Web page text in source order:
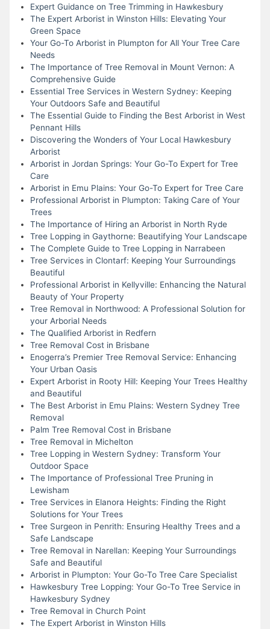
Expert Guidance on Tree Trimming in Hawkesbury
The Expert Arborist in Winston Hills: Elevating Your
Green Space
Your Go-To Arborist in Plumpton for All Your Tree Care
Needs
The Importance of Tree Removal in Mount Vernon: A
Comprehensive Guide
Essential Tree Services in Western Sydney: Keeping
Your Outdoors Safe and Beautiful
The Essential Guide to Finding the Best Arborist in West
Pennant Hills
Discovering the Wonders of Your Local Hawkesbury
Arborist
Arborist in Jordan Springs: Your Go-To Expert for Tree
Care
Arborist in Emu Plains: Your Go-To Expert for Tree Care
Professional Arborist in Plumpton: Taking Care of Your
Trees
The Importance of Hiring an Arborist in North Ryde
Tree Lopping in Gaythorne: Beautifying Your Landscape
The Complete Guide to Tree Lopping in Narrabeen
Tree Services in Clontarf: Keeping Your Surroundings
Beautiful
Professional Arborist in Kellyville: Enhancing the Natural
Beauty of Your Property
Tree Removal in Northwood: A Professional Solution for
your Arborial Needs
The Qualified Arborist in Redfern
Tree Removal Cost in Brisbane
Enogerra’s Premier Tree Removal Service: Enhancing
Your Urban Oasis
Expert Arborist in Rooty Hill: Keeping Your Trees Healthy
and Beautiful
The Best Arborist in Emu Plains: Western Sydney Tree
Removal
Palm Tree Removal Cost in Brisbane
Tree Removal in Michelton
Tree Lopping in Western Sydney: Transform Your
Outdoor Space
The Importance of Professional Tree Pruning in
Lewisham
Tree Services in Elanora Heights: Finding the Right
Solutions for Your Trees
Tree Surgeon in Penrith: Ensuring Healthy Trees and a
Safe Landscape
Tree Removal in Narellan: Keeping Your Surroundings
Safe and Beautiful
Arborist in Plumpton: Your Go-To Tree Care Specialist
Hawkesbury Tree Lopping: Your Go-To Tree Service in
Hawkesbury Sydney
Tree Removal in Church Point
The Expert Arborist in Winston Hills